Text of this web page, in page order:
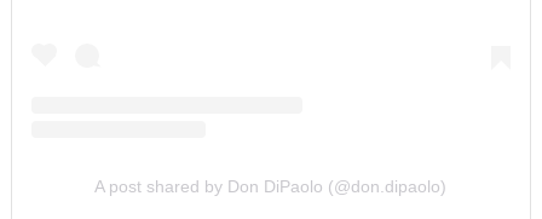
A post shared by Don DiPaolo (@don.dipaolo)